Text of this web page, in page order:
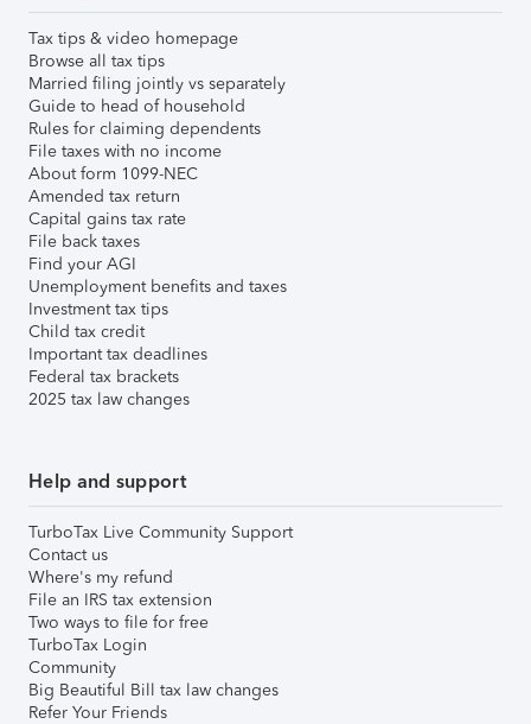
Tax tips & video homepage
Browse all tax tips
Married filing jointly vs separately
Guide to head of household
Rules for claiming dependents
File taxes with no income
About form 1099-NEC
Amended tax return
Capital gains tax rate
File back taxes
Find your AGI
Unemployment benefits and taxes
Investment tax tips
Child tax credit
Important tax deadlines
Federal tax brackets
2025 tax law changes
Help and support
TurboTax Live Community Support
Contact us
Where's my refund
File an IRS tax extension
Two ways to file for free
TurboTax Login
Community
Big Beautiful Bill tax law changes
Refer Your Friends